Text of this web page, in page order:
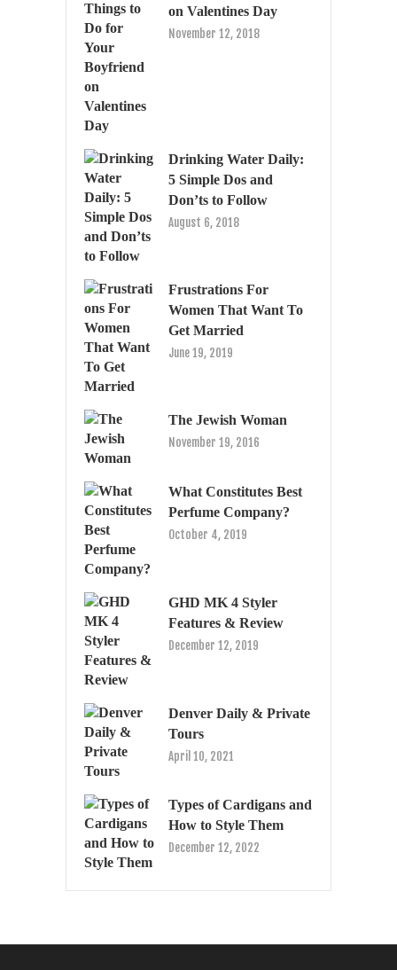
on Valentines Day
November 12, 2018
Drinking Water Daily:
5 Simple Dos and
Don’ts to Follow
August 6, 2018
Frustrations For
Women That Want To
Get Married
June 19, 2019
The Jewish Woman
November 19, 2016
What Constitutes Best
Perfume Company?
October 4, 2019
GHD MK 4 Styler
Features & Review
December 12, 2019
Denver Daily & Private
Tours
April 10, 2021
Types of Cardigans and
How to Style Them
December 12, 2022